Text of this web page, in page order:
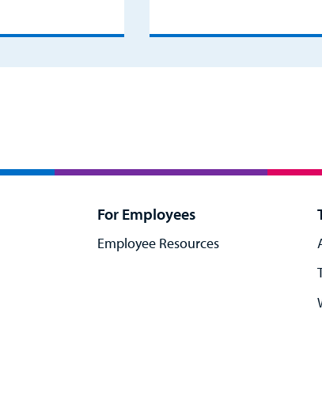
For Employees
Employee Resources